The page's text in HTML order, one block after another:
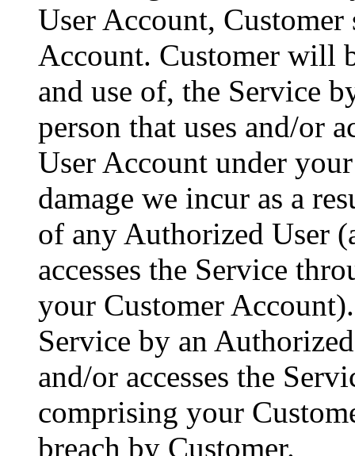
User Account,
Account. Customer will
and use of, the Service
person that uses and/or
User Account under
damage we incur as a
of any Authorized User
accesses the Service
your Customer
Service by an
and/or accesses the
comprising your
breach by Customer.